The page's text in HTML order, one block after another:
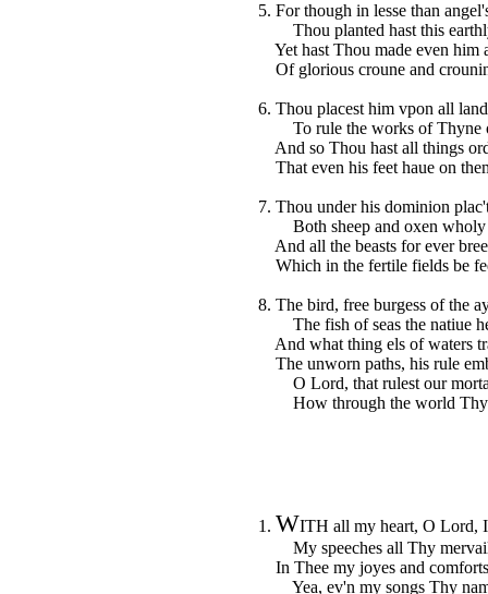
5. For though in lesse than
Thou planted hast this
Yet hast Thou made even him
Of glorious croune and
6. Thou placest him vpon all
To rule the works of Thyne
And so Thou hast all things
That even his feet haue on
7. Thou under his dominion
Both sheep and oxen wholy
And all the beasts for ever
Which in the fertile fields be
8. The bird, free burgess of the
The fish of seas the natiue
And what thing els of waters
The unworn paths, his rule
O Lord, that rulest our
How through the world Thy
1. WITH all my heart, O Lord,
My speeches all Thy
In Thee my joyes and
Yea, ev'n my songs Thy